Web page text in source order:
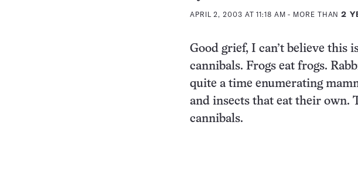
APRIL 2, 2003 AT 11:18 AM - MORE THAN2
Good grief, I can’t believe this
cannibals. Frogs eat frogs.
quite a time enumerating
and insects that eat their own.
cannibals.